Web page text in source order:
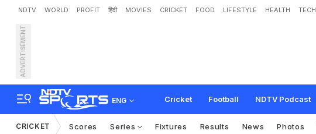
NDTV WORLD PROFIT हिंदी MOVIES CRICKET FOOD LIFESTYLE HEALTH TECH
ADVERTISEMENT
ENG Cricket Football NDTV Podcast
CRICKET Scores Series Fixtures Results News Photos